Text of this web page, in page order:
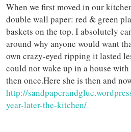
When we first moved in our
double wall paper: red & green
baskets on the top. I absolutely
around why anyone would want
own crazy-eyed ripping it lasted
could not wake up in a house
then once.Here she is then and
http://
year-later-the-kitchen/